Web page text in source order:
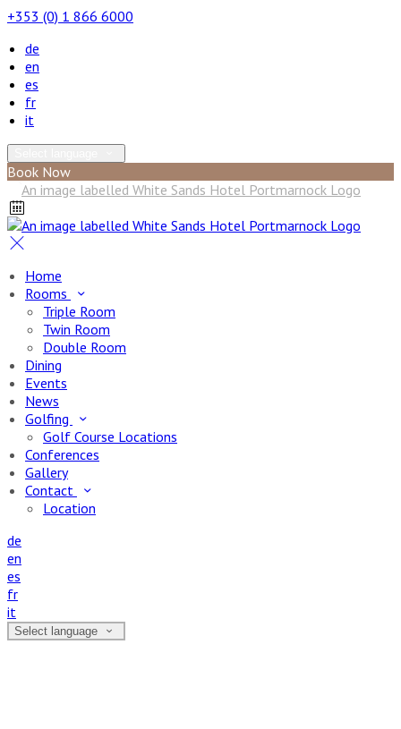
+353 (0) 1 866 6000
de
en
es
fr
it
Book Now
Home
Rooms
Triple Room
Twin Room
Double Room
Dining
Events
News
Golfing
Golf Course Locations
Conferences
Gallery
Contact
Location
de
en
es
fr
it
Select language